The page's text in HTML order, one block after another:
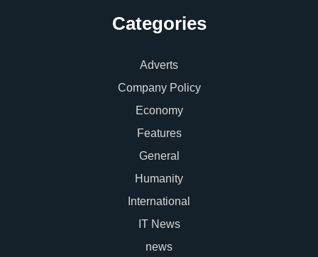
Categories
Adverts
Company Policy
Economy
Features
General
Humanity
International
IT News
news